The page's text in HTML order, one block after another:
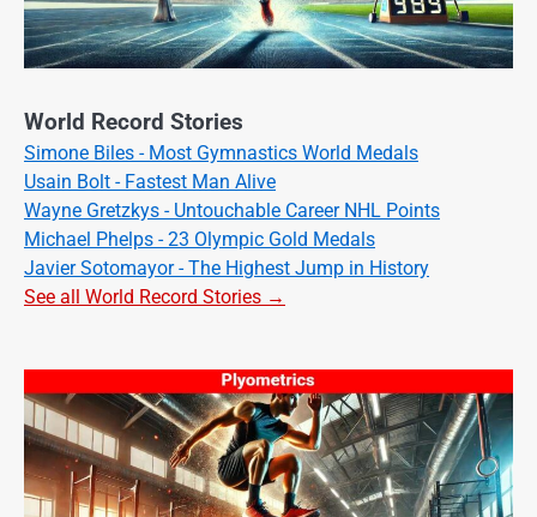
World Record Stories
Simone Biles - Most Gymnastics World Medals
Usain Bolt - Fastest Man Alive
Wayne Gretzkys - Untouchable Career NHL Points
Michael Phelps - 23 Olympic Gold Medals
Javier Sotomayor - The Highest Jump in History
See all World Record Stories →